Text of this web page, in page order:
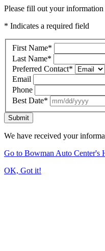
Please fill out your
* Indicates a required field
First Name*
Last Name*
Preferred Contact*
Email
Phone
Best Date*
Submit
We have received your
Go to Bowman Auto Center's
OK, Got it!